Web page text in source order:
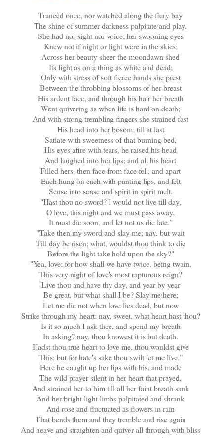
Tranced once, nor watched along the fiery bay
The shine of summer darkness palpitate and play.
She had nor sight nor voice; her swooning eyes
Knew not if night or light were in the skies;
Across her beauty sheer the moondawn shed
Its light as on a thing as white and dead;
Only with stress of soft fierce hands she prest
Between the throbbing blossoms of her breast
His ardent face, and through his hair her breath
Went quivering as when life is hard on death;
And with strong trembling fingers she strained fast
His head into her bosom; till at last
Satiate with sweetness of that burning bed,
His eyes afire with tears, he raised his head
And laughed into her lips; and all his heart
Filled hers; then face from face fell, and apart
Each hung on each with panting lips, and felt
Sense into sense and spirit in spirit melt.
"Hast thou no sword? I would not live till day,
O love, this night and we must pass away,
It must die soon, and let not us die late."
"Take then my sword and slay me; nay, but wait
Till day be risen; what, wouldst thou think to die
Before the light take hold upon the sky?"
"Yea, love; for how shall we have twice, being twain,
This very night of love's most rapturous reign?
Live thou and have thy day, and year by year
Be great, but what shall I be? Slay me here;
Let me die not when love lies dead, but now
Strike through my heart: nay, sweet, what heart hast thou?
Is it so much I ask thee, and spend my breath
In asking? nay, thou knowest it is but death.
Hadst thou true heart to love me, thou wouldst give
This: but for hate's sake thou swilt let me live."
Here he caught up her lips with his, and made
The wild prayer silent in her heart that prayed,
And strained her to him till all her faint breath sank
And her bright light limbs palpitated and shrank
And rose and fluctuated as flowers in rain
That bends them and they tremble and rise again
And heave and straighten and quiver all through with bliss